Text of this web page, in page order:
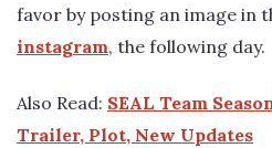
favor by posting an image in
instagram, the following day.
Also Read: SEAL Team
Trailer, Plot, New Updates